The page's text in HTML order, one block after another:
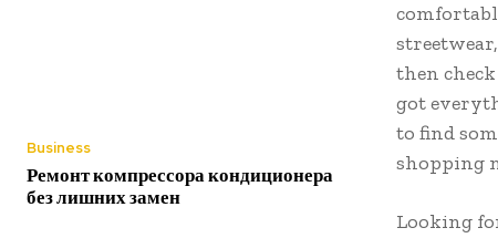
Business
Ремонт компрессора кондиционера
без лишних замен
then
got
to find
shopping
Looking